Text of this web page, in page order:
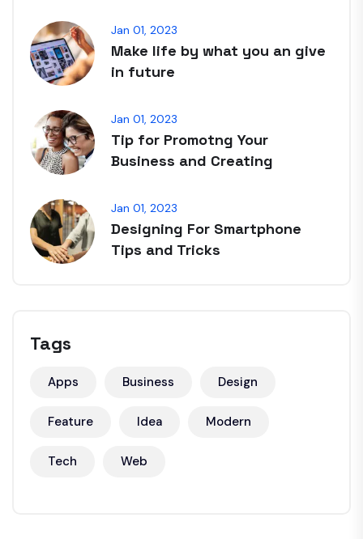
Jan 01, 2023
Make life by what you an give
in future
Jan 01, 2023
Tip for Promotng Your
Business and Creating
Jan 01, 2023
Designing For Smartphone
Tips and Tricks
Tags
Apps Business Design
Feature Idea Modern
Tech Web